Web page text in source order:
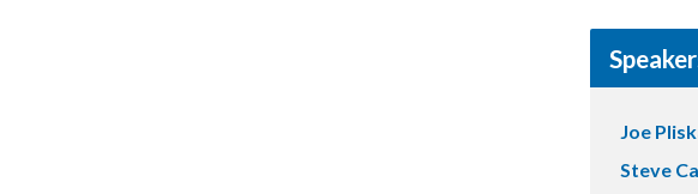
Joe
Steve